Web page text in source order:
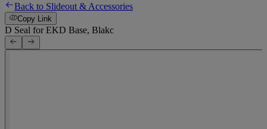
Back to Slideout & Accessories
Copy Link
D Seal for EKD Base, Blakc